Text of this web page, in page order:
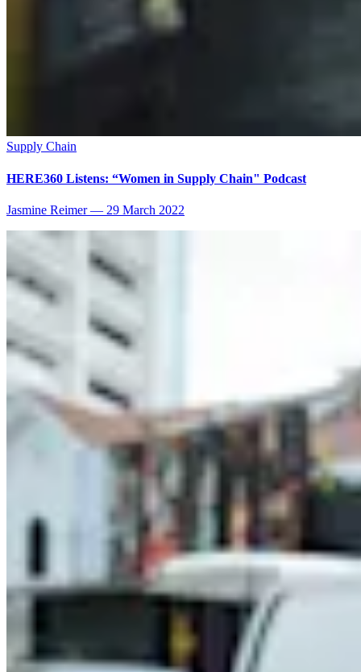
Supply Chain
HERE360 Listens: “Women in Supply Chain" Podcast
Jasmine Reimer— 29 March 2022